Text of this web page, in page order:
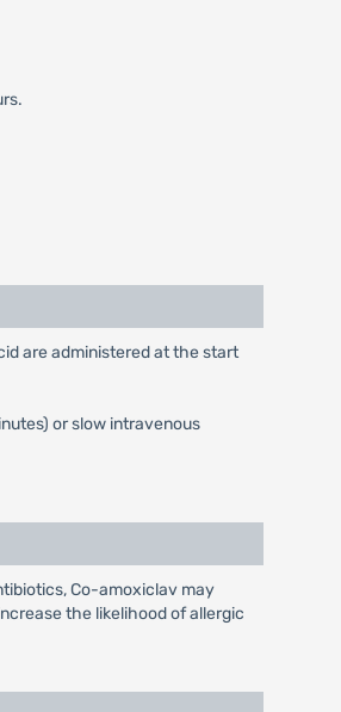
are administered at the start
or slow intravenous
Co-amoxiclav may
the likelihood of allergic